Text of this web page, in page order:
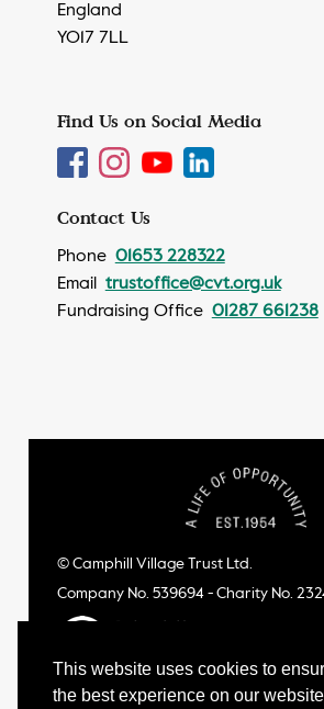
This website uses cookies to
the best experience on our
England
YO17 7LL
Find Us on Social Media
Contact Us
Phone 01653 228322
Email trustoffice@cvt.org.uk
Fundraising Office 01287 661238
© Camphill Village Trust Ltd.
Company No. 539694 - Charity No.